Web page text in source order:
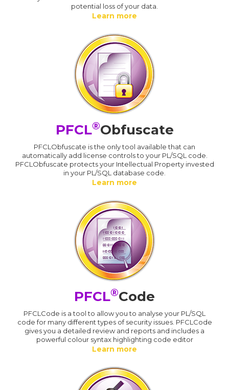
potential loss of your data.
Learn more
PFCL®Obfuscate
PFCLObfuscate is the only tool available that can
automatically add license controls to your PL/SQL code.
PFCLObfuscate protects your Intellectual Property invested
in your PL/SQL database code.
Learn more
PFCL®Code
PFCLCode is a tool to allow you to analyse your PL/SQL
code for many different types of security issues. PFCLCode
gives you a detailed review and reports and includes a
powerful colour syntax highlighting code editor
Learn more